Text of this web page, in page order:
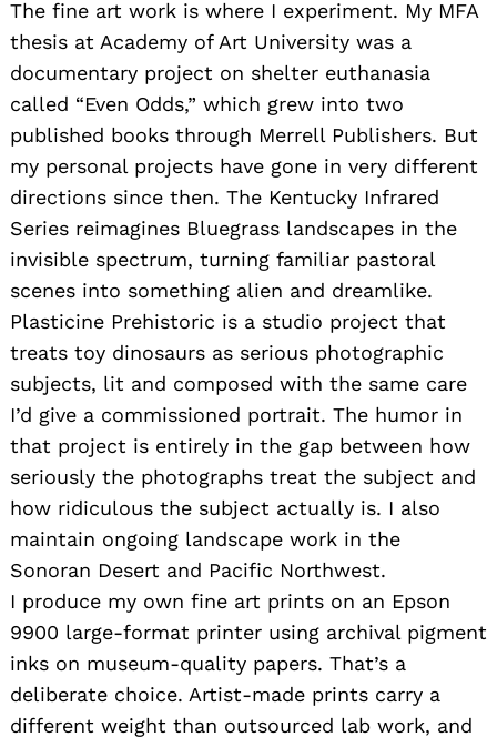
The fine art work is where I experiment. My MFA
thesis at Academy of Art University was a
documentary project on shelter euthanasia
called “Even Odds,” which grew into two
published books through Merrell Publishers. But
my personal projects have gone in very different
directions since then. The Kentucky Infrared
Series reimagines Bluegrass landscapes in the
invisible spectrum, turning familiar pastoral
scenes into something alien and dreamlike.
Plasticine Prehistoric is a studio project that
treats toy dinosaurs as serious photographic
subjects, lit and composed with the same care
I’d give a commissioned portrait. The humor in
that project is entirely in the gap between how
seriously the photographs treat the subject and
how ridiculous the subject actually is. I also
maintain ongoing landscape work in the
Sonoran Desert and Pacific Northwest.
I produce my own fine art prints on an Epson
9900 large-format printer using archival pigment
inks on museum-quality papers. That’s a
deliberate choice. Artist-made prints carry a
different weight than outsourced lab work, and